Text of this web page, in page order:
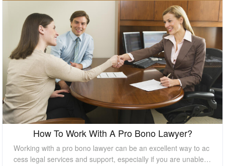
How To Work With A Pro Bono Lawyer?
Working with a pro bono lawyer can be an excellent way to ac
cess legal services and support, especially if you are unable t